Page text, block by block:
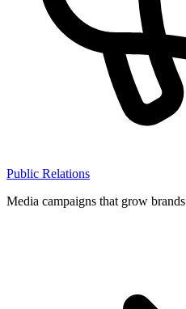
Public Relations
Media campaigns that grow brands